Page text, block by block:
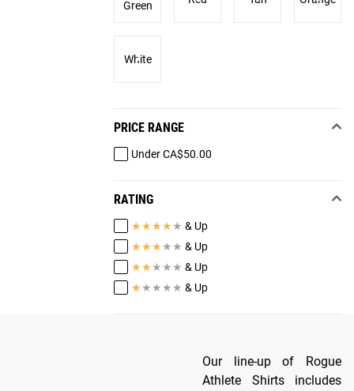
Green
White
PRICE RANGE
Under CA$50.00
RATING
★★★★ ★ & Up
★★★ ★ ★ & Up
★★ ★ ★ ★ & Up
★ ★ ★ ★ ★ & Up
Our line-up of Rogue
Athlete Shirts includes